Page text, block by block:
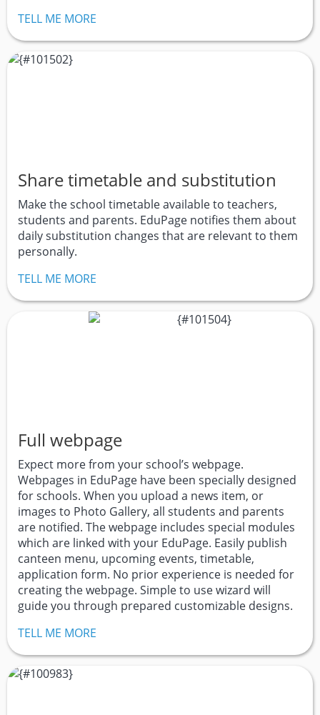
TELL ME MORE
Share timetable and substitution
Make the school timetable available to teachers,
students and parents. EduPage notifies them about
daily substitution changes that are relevant to them
personally.
TELL ME MORE
Full webpage
Expect more from your school’s webpage.
Webpages in EduPage have been specially designed
for schools. When you upload a news item, or
images to Photo Gallery, all students and parents
are notified. The webpage includes special modules
which are linked with your EduPage. Easily publish
canteen menu, upcoming events, timetable,
application form. No prior experience is needed for
creating the webpage. Simple to use wizard will
guide you through prepared customizable designs.
TELL ME MORE